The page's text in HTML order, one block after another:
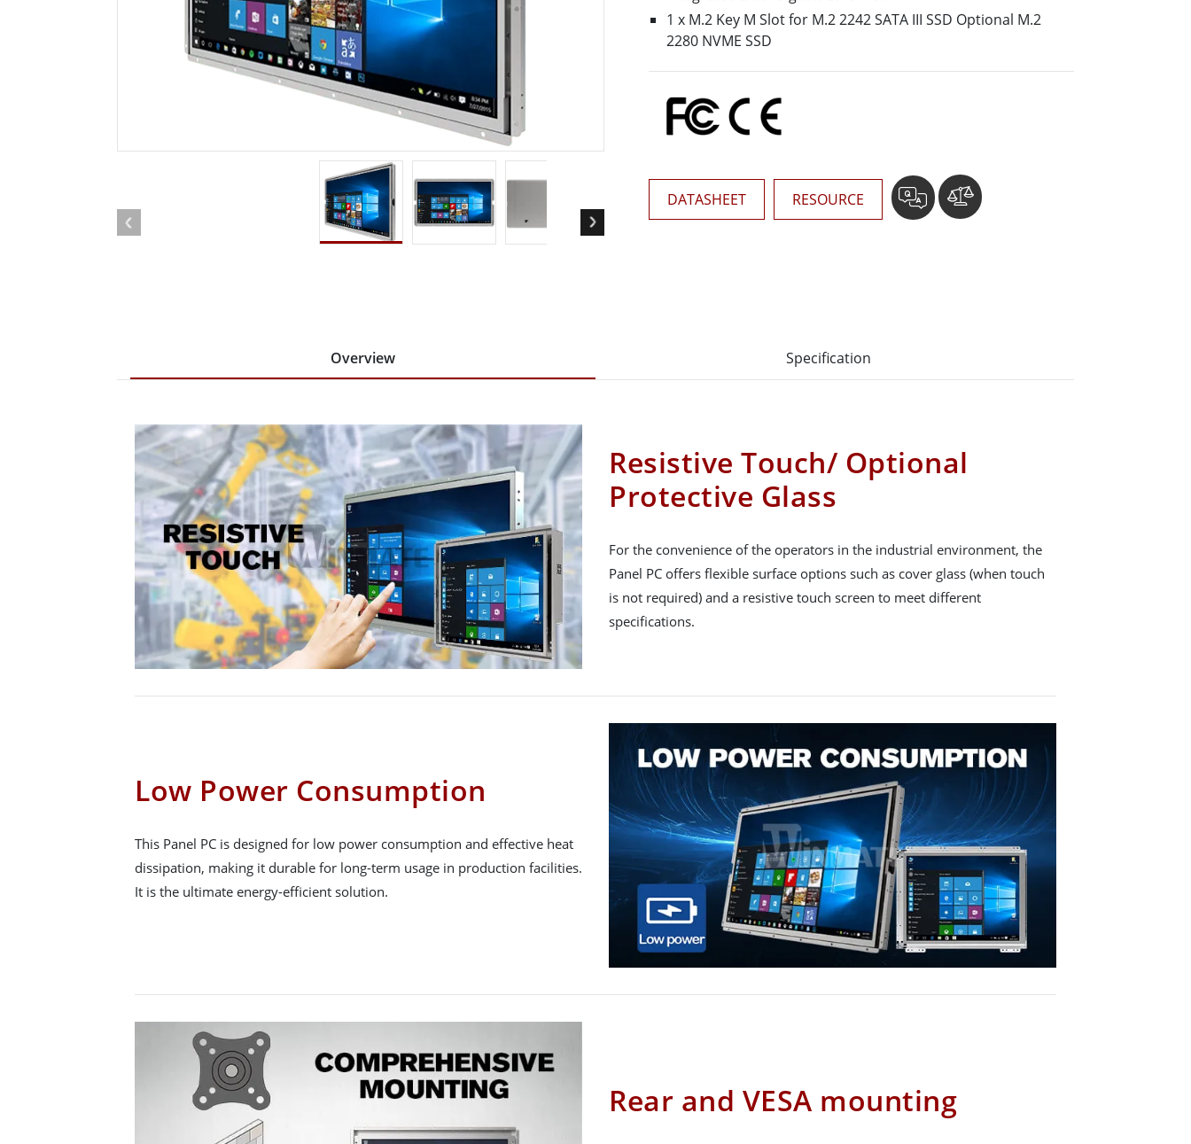
Rugged Robotic Controller
Edge AI Mobility
Oil & Gas, ATEX Grade
ATEX Grade Rugged Tablet
ATEX Grade Rugged Handheld
ATEX Grade Panel PCs
AI Computer
Edge AI Computing
Stainless Steel Grade
1 x M.2 Key M Slot for M.2 2242 SATA III SSD Optional M.2
2280 NVME SSD
DATASHEET RESOURCE
Overview Specification
Resistive Touch/ Optional
Protective Glass
For the convenience of the operators in the industrial environment, the
Panel PC offers flexible surface options such as cover glass (when touch
is not required) and a resistive touch screen to meet different
specifications.
Low Power Consumption
This Panel PC is designed for low power consumption and effective heat
dissipation, making it durable for long-term usage in production facilities.
It is the ultimate energy-efficient solution.
Rear and VESA mounting